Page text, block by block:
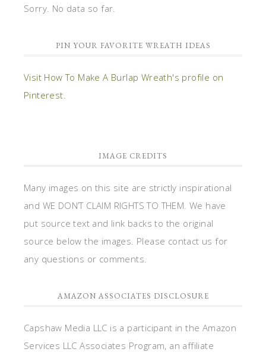
Sorry. No data so far.
PIN YOUR FAVORITE WREATH IDEAS
Visit How To Make A Burlap Wreath's profile on
Pinterest.
IMAGE CREDITS
Many images on this site are strictly inspirational
and WE DON’T CLAIM RIGHTS TO THEM. We have
put source text and link backs to the original
source below the images. Please contact us for
any questions or comments.
AMAZON ASSOCIATES DISCLOSURE
Capshaw Media LLC is a participant in the Amazon
Services LLC Associates Program, an affiliate